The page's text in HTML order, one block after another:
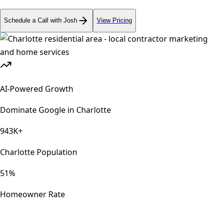
Schedule a Call with Josh View Pricing
AI-Powered Growth
Dominate Google in Charlotte
943K+
Charlotte Population
51%
Homeowner Rate